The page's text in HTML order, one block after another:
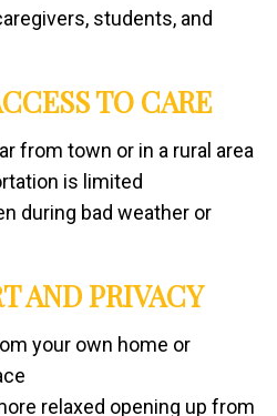
students, and
TO CARE
from town or in a rural area
is limited
during bad weather or
AND PRIVACY
your own home or
relaxed opening up from